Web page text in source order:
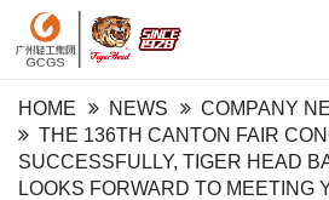
HOME NEWS
COMPANY
THE 136TH CANTON FAIR
SUCCESSFULLY, TIGER HEAD
LOOKS FORWARD TO MEETING